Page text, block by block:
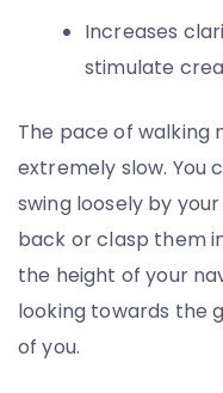
Increases
stimulate
The pace of walking
extremely slow. You
swing loosely by
back or clasp them
the height of your
looking towards the
of you.